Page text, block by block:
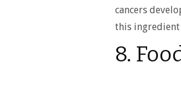
cancers
this
8.